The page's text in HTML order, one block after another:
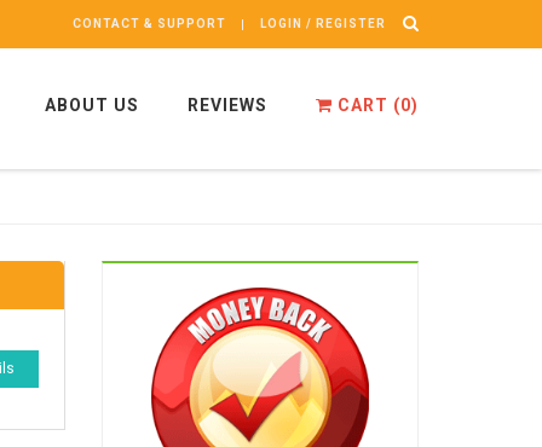
CONTACT & SUPPORT LOGIN / REGISTER
ABOUT US REVIEWS CART (0)